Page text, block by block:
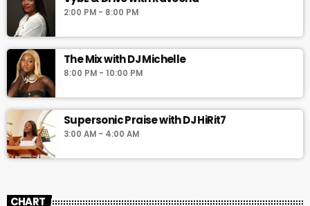
2:00 PM - 8:00 PM
The Mix with DJ Michelle
8:00 PM - 10:00 PM
Supersonic Praise with DJ HiRit7
3:00 AM - 4:00 AM
CHART